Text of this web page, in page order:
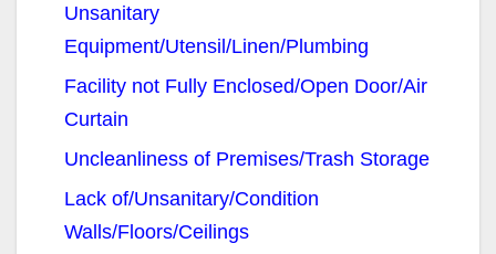
Unsanitary
Equipment/Utensil/Linen/Plumbing
Facility not Fully Enclosed/Open Door/Air
Curtain
Uncleanliness of Premises/Trash Storage
Lack of/Unsanitary/Condition
Walls/Floors/Ceilings